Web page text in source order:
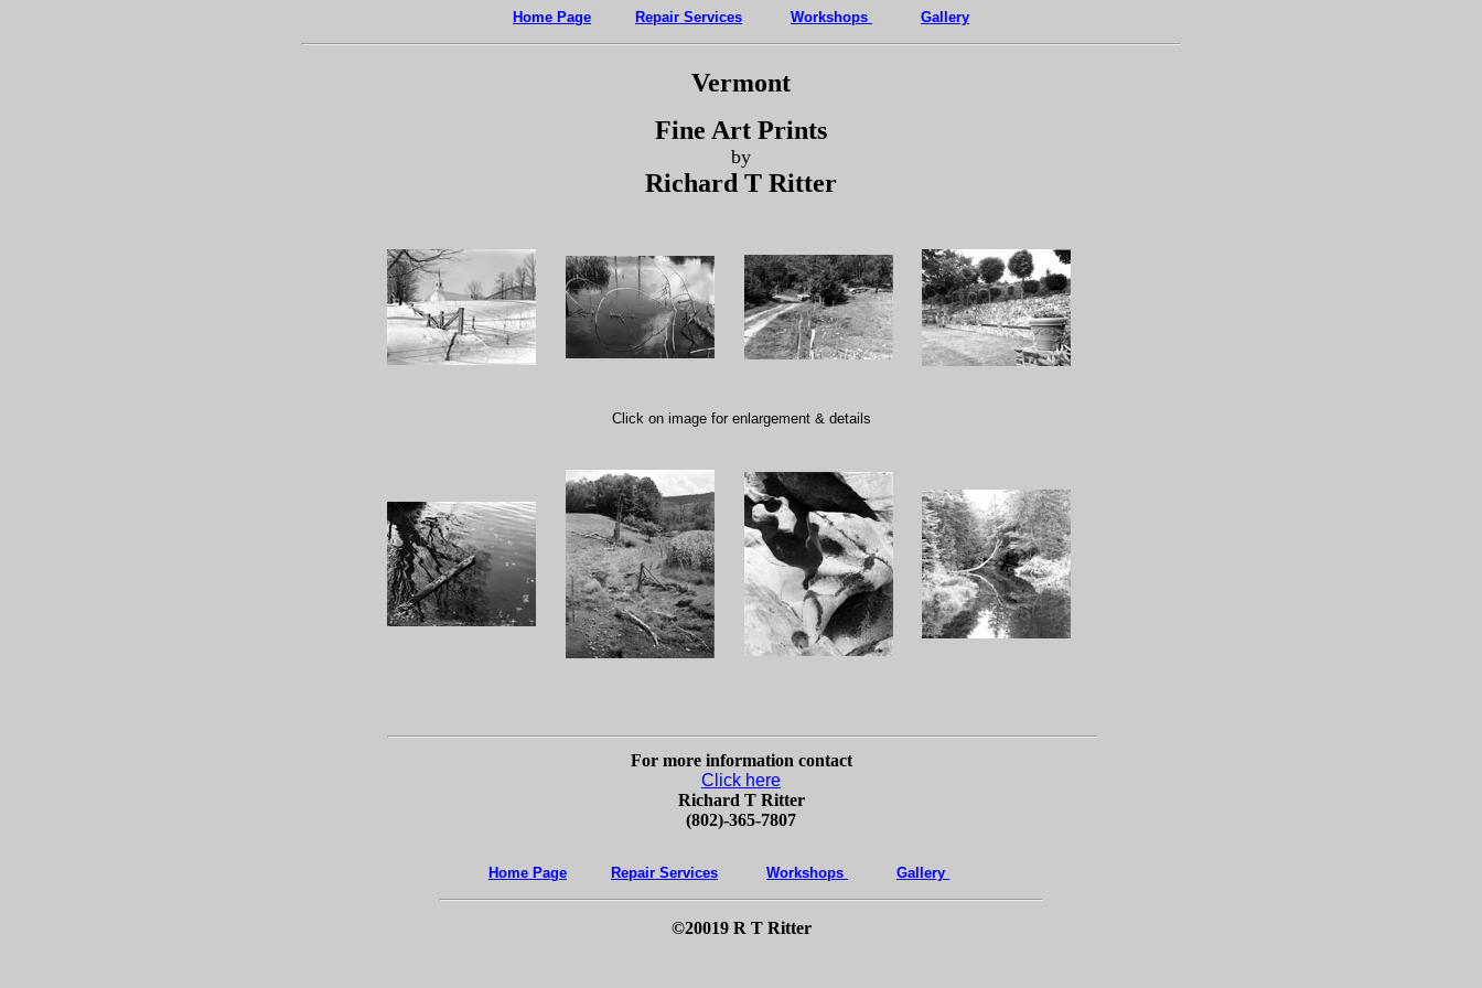
Home Page Repair Services Workshops Gallery
Vermont
Fine Art Prints
by
Richard T Ritter
Click on image for enlargement & details
For more information contact
Click here
Richard T Ritter
(802)-365-7807
Home Page Repair Services Workshops Gallery
©20019 R T Ritter